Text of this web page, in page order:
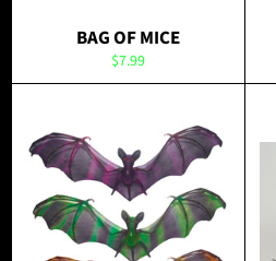
BAG OF MICE
Regular
price
$7.99